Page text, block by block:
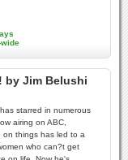
by Jim Belushi
starred in numerous
airing on ABC,
on things has led to a
who can?t get